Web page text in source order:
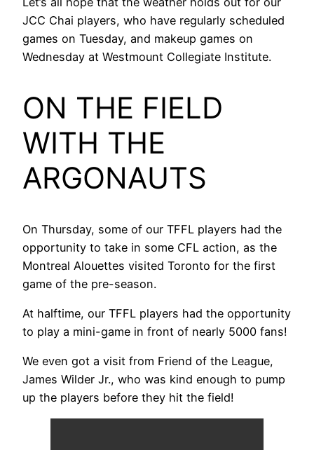
JCC Chai players, who have regularly scheduled
games on Tuesday, and makeup games on
Wednesday at Westmount Collegiate Institute.
ON THE FIELD
WITH THE
ARGONAUTS
On Thursday, some of our TFFL players had the
opportunity to take in some CFL action, as the
Montreal Alouettes visited Toronto for the first
game of the pre-season.
At halftime, our TFFL players had the opportunity
to play a mini-game in front of nearly 5000 fans!
We even got a visit from Friend of the League,
James Wilder Jr., who was kind enough to pump
up the players before they hit the field!